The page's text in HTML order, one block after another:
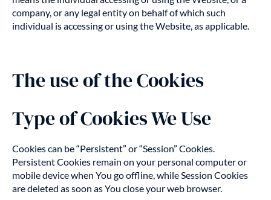
company, or any legal entity on behalf of which such
individual is accessing or using the Website, as applicable.
The use of the Cookies
Type of Cookies We Use
Cookies can be “Persistent” or “Session” Cookies.
Persistent Cookies remain on your personal computer or
mobile device when You go offline, while Session Cookies
are deleted as soon as You close your web browser.